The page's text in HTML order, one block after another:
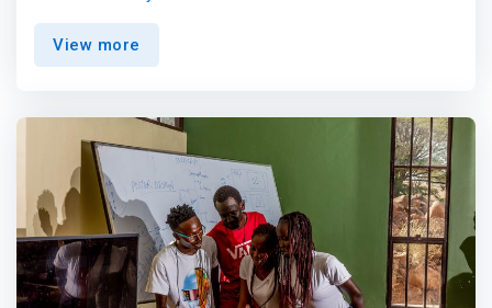
to Science, Technology, Engineering, and Mathematics
(STEM) education for communities in rural, arid and
semi-arid lands (ASAL), low income communities in the
school programs for students in low-income areas.
</mark> <br> - Teacher training: Equipping teachers in
these communities with the skills and resources to
effectively teach STEM subjects. <br> - Providing
resources: computers, science equipment, or other
materials needed for quality STEM education. <br> -
Mentorship programs: Connecting students with STEM
professionals who can provide guidance and inspiration.
View more